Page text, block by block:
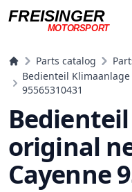
FREISINGER
MOTORSPORT
Parts catalog
Bedienteil
95565310431
original
Cayenne